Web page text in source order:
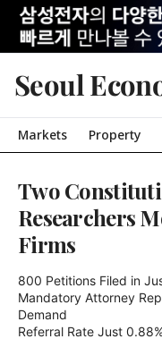
Seoul
Markets Property
Two
Researchers
Firms
800 Petitions Filed in
Mandatory Attorney
Demand
Referral Rate Just